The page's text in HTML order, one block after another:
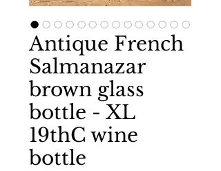
Antique French
Salmanazar
brown glass
bottle - XL
19thC wine
bottle